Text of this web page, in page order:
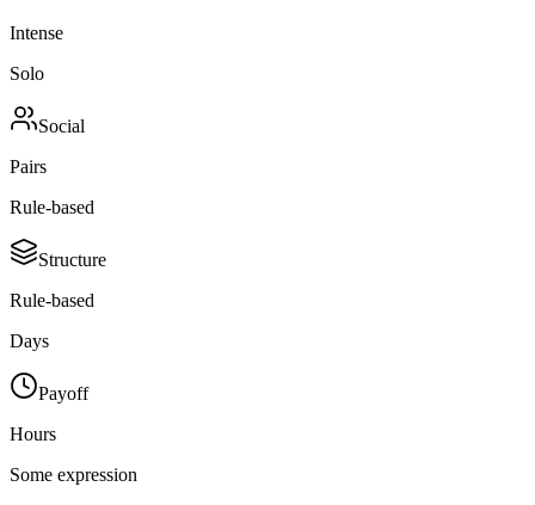
Intense
Solo
Social
Pairs
Rule-based
Structure
Rule-based
Days
Payoff
Hours
Some expression